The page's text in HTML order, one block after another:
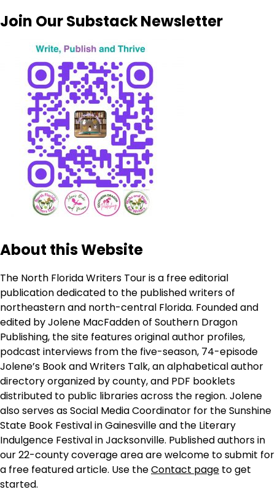
Join Our Substack Newsletter
About this Website
The North Florida Writers Tour is a free editorial
publication dedicated to the published writers of
northeastern and north-central Florida. Founded and
edited by Jolene MacFadden of Southern Dragon
Publishing, the site features original author profiles,
podcast interviews from the five-season, 74-episode
Jolene’s Book and Writers Talk, an alphabetical author
directory organized by county, and PDF booklets
distributed to public libraries across the region. Jolene
also serves as Social Media Coordinator for the Sunshine
State Book Festival in Gainesville and the Literary
Indulgence Festival in Jacksonville. Published authors in
our 22-county coverage area are welcome to submit for
a free featured article. Use theContact page to get
started.